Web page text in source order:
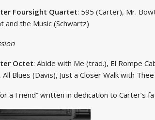
Foursight Quartet: 595 (Carter), Mr.
and the Music (Schwartz)
Octet: Abide with Me (trad.), El Rompe
Blues (Davis), Just a Closer Walk with
a Friend” written in dedication to Carter’s